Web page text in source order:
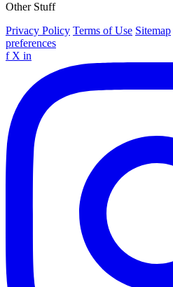
Other Stuff
Privacy Policy Terms of Use Sitemap
preferences
f X in